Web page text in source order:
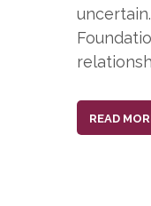
READ